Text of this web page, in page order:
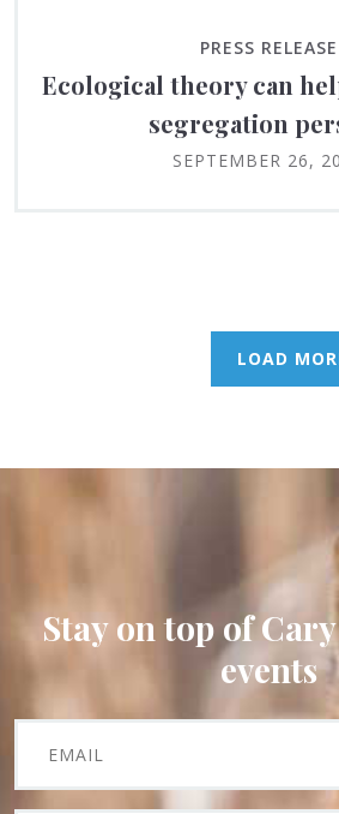
PRESS RELEASE
Ecological theory can
segregation
SEPTEMBER 26,
LOAD
Stay on top of
events